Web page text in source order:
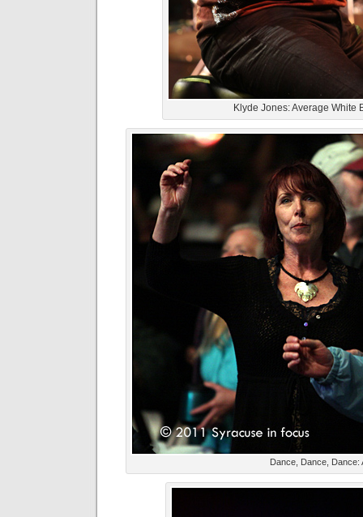
Klyde Jones: Average White
Dance, Dance, Dance: